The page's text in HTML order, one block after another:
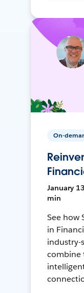
On-
January
min
See how
in
industry-
combine